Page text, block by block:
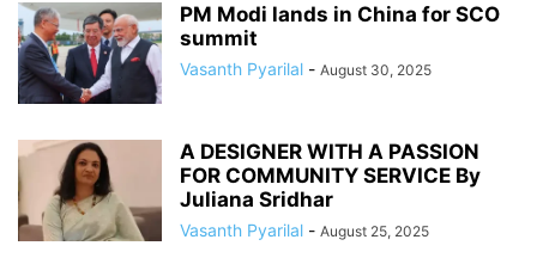
PM Modi lands in China for SCO
summit
Vasanth Pyarilal - August 30, 2025
A DESIGNER WITH A PASSION
FOR COMMUNITY SERVICE By
Juliana Sridhar
Vasanth Pyarilal - August 25, 2025